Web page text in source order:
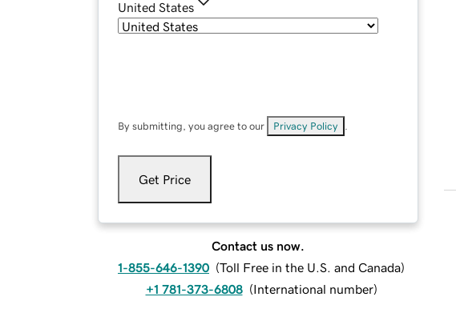
United States
By submitting, you agree to our Privacy Policy
Get Price
Contact us now.
1-855-646-1390 (Toll Free in the U.S. and Canada)
+1 781-373-6808 (International number)